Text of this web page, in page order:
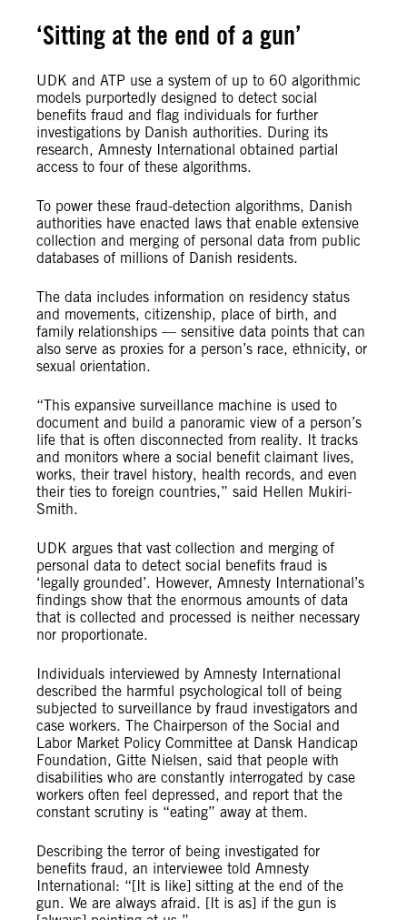
‘Sitting at the end of a gun’
UDK and ATP use a system of up to 60 algorithmic
models purportedly designed to detect social
benefits fraud and flag individuals for further
investigations by Danish authorities. During its
research, Amnesty International obtained partial
access to four of these algorithms.
To power these fraud-detection algorithms, Danish
authorities have enacted laws that enable extensive
collection and merging of personal data from public
databases of millions of Danish residents.
The data includes information on residency status
and movements, citizenship, place of birth, and
family relationships — sensitive data points that can
also serve as proxies for a person’s race, ethnicity, or
sexual orientation.
“This expansive surveillance machine is used to
document and build a panoramic view of a person’s
life that is often disconnected from reality. It tracks
and monitors where a social benefit claimant lives,
works, their travel history, health records, and even
their ties to foreign countries,” said Hellen Mukiri-
Smith.
UDK argues that vast collection and merging of
personal data to detect social benefits fraud is
‘legally grounded’. However, Amnesty International’s
findings show that the enormous amounts of data
that is collected and processed is neither necessary
nor proportionate.
Individuals interviewed by Amnesty International
described the harmful psychological toll of being
subjected to surveillance by fraud investigators and
case workers. The Chairperson of the Social and
Labor Market Policy Committee at Dansk Handicap
Foundation, Gitte Nielsen, said that people with
disabilities who are constantly interrogated by case
workers often feel depressed, and report that the
constant scrutiny is “eating” away at them.
Describing the terror of being investigated for
benefits fraud, an interviewee told Amnesty
International: “[It is like] sitting at the end of the
gun. We are always afraid. [It is as] if the gun is